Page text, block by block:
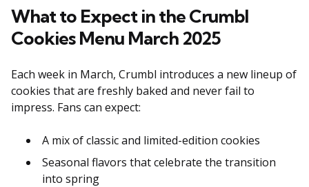
What to Expect in the Crumbl
Cookies Menu March 2025
Each week in March, Crumbl introduces a new lineup of
cookies that are freshly baked and never fail to
impress. Fans can expect:
A mix of classic and limited-edition cookies
Seasonal flavors that celebrate the transition
into spring